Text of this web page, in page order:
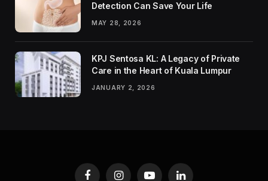
Detection Can Save Your Life
MAY 28, 2026
KPJ Sentosa KL: A Legacy of Private
Care in the Heart of Kuala Lumpur
JANUARY 2, 2026